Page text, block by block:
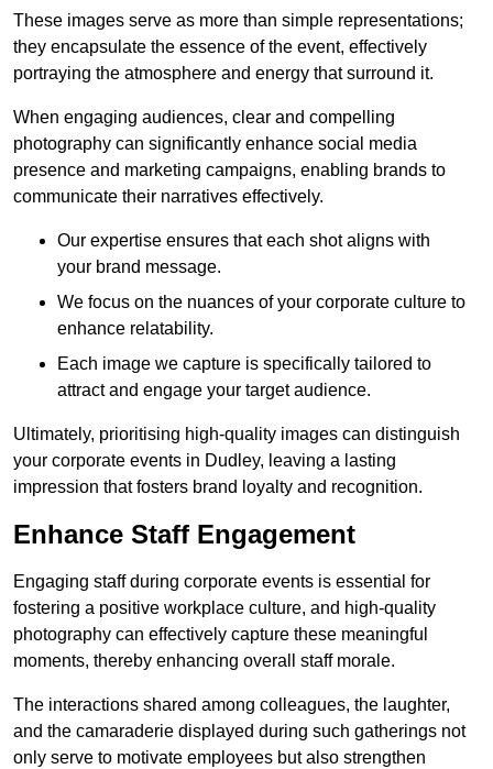
These images serve as more than simple representations;
they encapsulate the essence of the event, effectively
portraying the atmosphere and energy that surround it.
When engaging audiences, clear and compelling
photography can significantly enhance social media
presence and marketing campaigns, enabling brands to
communicate their narratives effectively.
Our expertise ensures that each shot aligns with
your brand message.
We focus on the nuances of your corporate culture to
enhance relatability.
Each image we capture is specifically tailored to
attract and engage your target audience.
Ultimately, prioritising high-quality images can distinguish
your corporate events in Dudley, leaving a lasting
impression that fosters brand loyalty and recognition.
Enhance Staff Engagement
Engaging staff during corporate events is essential for
fostering a positive workplace culture, and high-quality
photography can effectively capture these meaningful
moments, thereby enhancing overall staff morale.
The interactions shared among colleagues, the laughter,
and the camaraderie displayed during such gatherings not
only serve to motivate employees but also strengthen